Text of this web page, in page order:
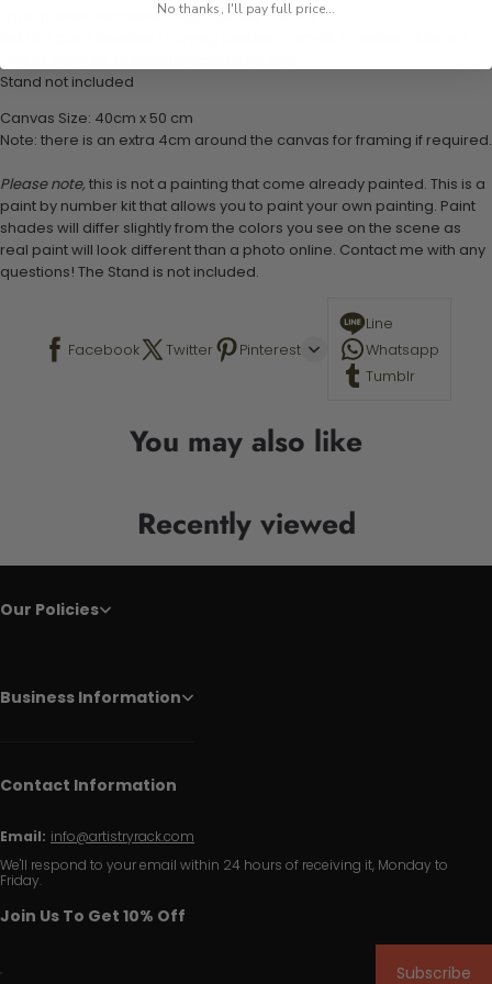
1 pre-printed numbered high-quality canvas
Stand not included
Canvas Size: 40cm x 50 cm
Note: there is an extra 4cm around the canvas for framing if required.
Please note, this is not a painting that come already painted. This is a
paint by number kit that allows you to paint your own painting. Paint
shades will differ slightly from the colors you see on the scene as
real paint will look different than a photo online. Contact me with any
questions! The Stand is not included.
Facebook Twitter Pinterest
Line
Whatsapp
Tumblr
You may also like
Recently viewed
Our Policies
Business Information
Contact Information
Email: info@artistryrack.com
We'll respond to your email within 24 hours of receiving it, Monday to
Friday.
Join Us To Get 10% Off
Subscribe
No thanks, I'll pay full price...